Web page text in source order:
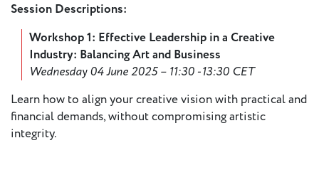
European
Stage
Key
Programmes
Sustainable
Theatre
Session Descriptions:
Workshop 1: Effective Leadership in a Creative
Industry: Balancing Art and Business
Wednesday 04 June 2025 – 11:30 -13:30 CET
Learn how to align your creative vision with practical and
financial demands, without compromising artistic
integrity.